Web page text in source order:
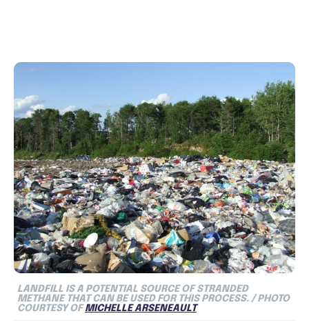
LANDFILL IS A POTENTIAL SOURCE OF STRANDED
METHANE THAT CAN BE USED FOR THIS PROCESS. / PHOTO
COURTESY OFMICHELLE ARSENEAULT